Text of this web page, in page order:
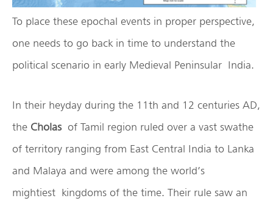
To place these epochal events in proper perspective,
one needs to go back in time to understand the
political scenario in early Medieval Peninsular India.
In their heyday during the 11th and 12 centuries AD,
the Cholas of Tamil region ruled over a vast swathe
of territory ranging from East Central India to Lanka
and Malaya and were among the world’s
mightiest kingdoms of the time. Their rule saw an